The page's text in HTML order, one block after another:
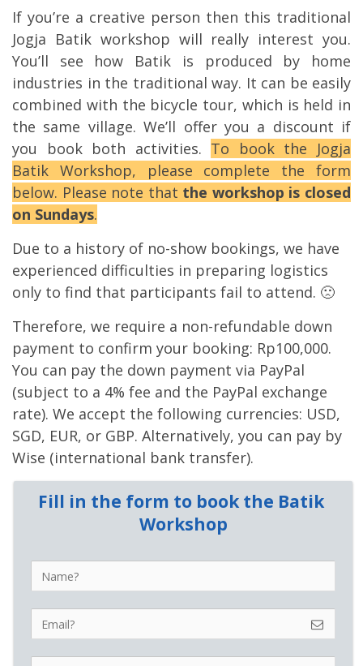
If you’re a creative person then this traditional
Jogja Batik workshop will really interest you.
You’ll see how Batik is produced by home
industries in the traditional way. It can be easily
combined with the bicycle tour, which is held in
the same village. We’ll offer you a discount if
you book both activities. To book the Jogja
Batik Workshop, please complete the form
below. Please note that the workshop is closed
on Sundays.
Due to a history of no-show bookings, we have
experienced difficulties in preparing logistics
only to find that participants fail to attend. 🙁
Therefore, we require a non-refundable down
payment to confirm your booking: Rp100,000.
You can pay the down payment via PayPal
(subject to a 4% fee and the PayPal exchange
rate). We accept the following currencies: USD,
SGD, EUR, or GBP. Alternatively, you can pay by
Wise (international bank transfer).
Fill in the form to book the Batik
Workshop